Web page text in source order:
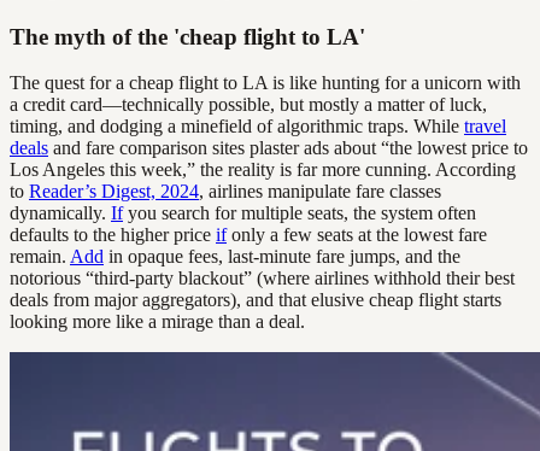
The myth of the 'cheap flight to LA'
The quest for a cheap flight to LA is like hunting for a unicorn with
a credit card—technically possible, but mostly a matter of luck,
timing, and dodging a minefield of algorithmic traps. While travel
deals and fare comparison sites plaster ads about “the lowest price to
Los Angeles this week,” the reality is far more cunning. According
to Reader’s Digest, 2024, airlines manipulate fare classes
dynamically. Ifyou search for multiple seats, the system often
defaults to the higher price ifonly a few seats at the lowest fare
remain. Add in opaque fees, last-minute fare jumps, and the
notorious “third-party blackout” (where airlines withhold their best
deals from major aggregators), and that elusive cheap flight starts
looking more like a mirage than a deal.